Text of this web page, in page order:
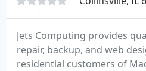
Jets Computing provides
repair, backup, and web
residential customers of